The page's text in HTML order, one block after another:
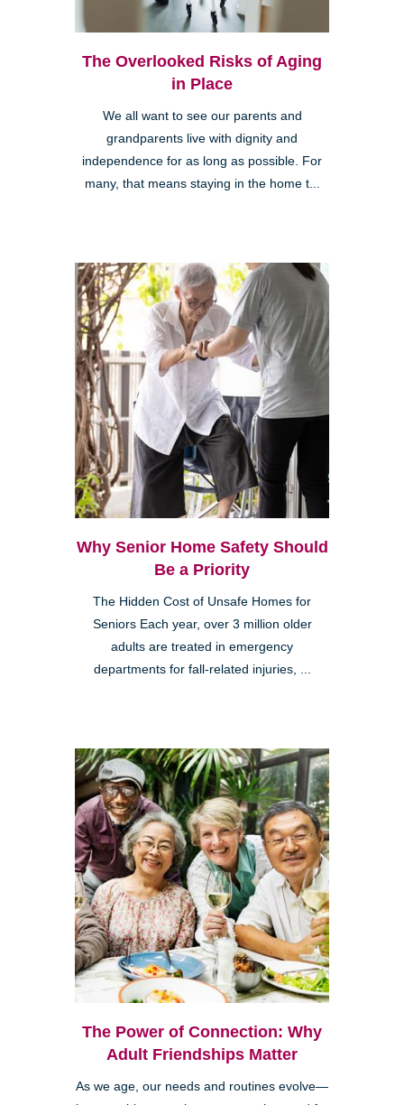
The Overlooked Risks of Aging
in Place
We all want to see our parents and
grandparents live with dignity and
independence for as long as possible. For
many, that means staying in the home t...
Why Senior Home Safety Should
Be a Priority
The Hidden Cost of Unsafe Homes for
Seniors Each year, over 3 million older
adults are treated in emergency
departments for fall-related injuries, ...
The Power of Connection: Why
Adult Friendships Matter
As we age, our needs and routines evolve—